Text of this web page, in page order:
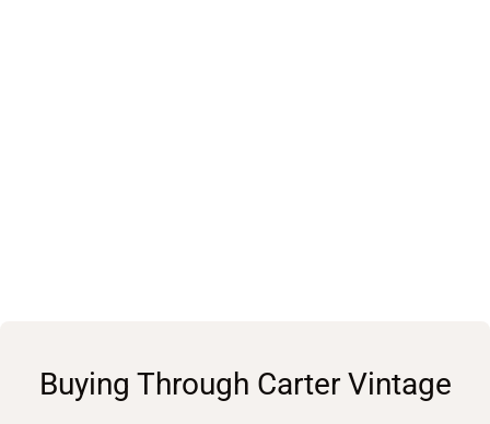
Buying Through Carter Vintage